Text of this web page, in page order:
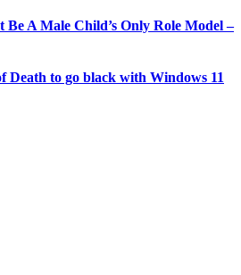
Be A Male Child’s Only Role Model –
Death to go black with Windows 11